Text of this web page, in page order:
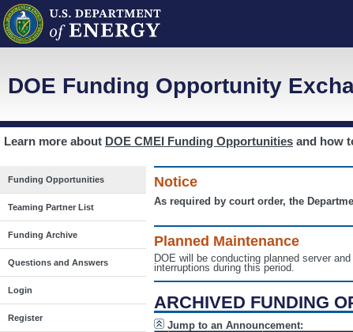
DOE Funding Opportunity
Learn more about DOE CMEI Funding Opportunities and how
Funding Opportunities
Teaming Partner List
Funding Archive
Questions and Answers
Login
Register
Notice
As required by court order, the
Planned Maintenance
DOE will be conducting planned server
interruptions during this period.
ARCHIVED FUNDING
Jump to an Announcement: